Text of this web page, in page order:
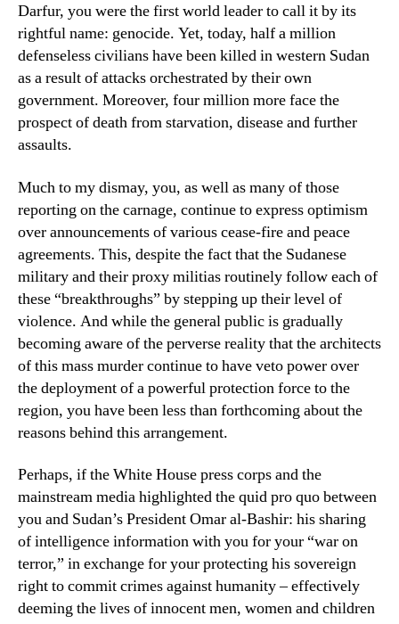
Darfur, you were the first world leader to call it by its
rightful name: genocide. Yet, today, half a million
defenseless civilians have been killed in western Sudan
as a result of attacks orchestrated by their own
government. Moreover, four million more face the
prospect of death from starvation, disease and further
assaults.
Much to my dismay, you, as well as many of those
reporting on the carnage, continue to express optimism
over announcements of various cease-fire and peace
agreements. This, despite the fact that the Sudanese
military and their proxy militias routinely follow each of
these “breakthroughs” by stepping up their level of
violence. And while the general public is gradually
becoming aware of the perverse reality that the architects
of this mass murder continue to have veto power over
the deployment of a powerful protection force to the
region, you have been less than forthcoming about the
reasons behind this arrangement.
Perhaps, if the White House press corps and the
mainstream media highlighted the quid pro quo between
you and Sudan’s President Omar al-Bashir: his sharing
of intelligence information with you for your “war on
terror,” in exchange for your protecting his sovereign
right to commit crimes against humanity – effectively
deeming the lives of innocent men, women and children